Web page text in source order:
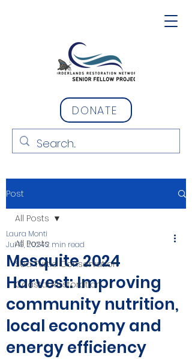
DONATE
Post
All Posts
Sea Turtle Conservation
Coastal Restoration
All Posts
Mesquite 2024
Harvest: Improving
community nutrition,
local economy and
energy efficiency
Laura Monti
Jul 19, 20242 min read